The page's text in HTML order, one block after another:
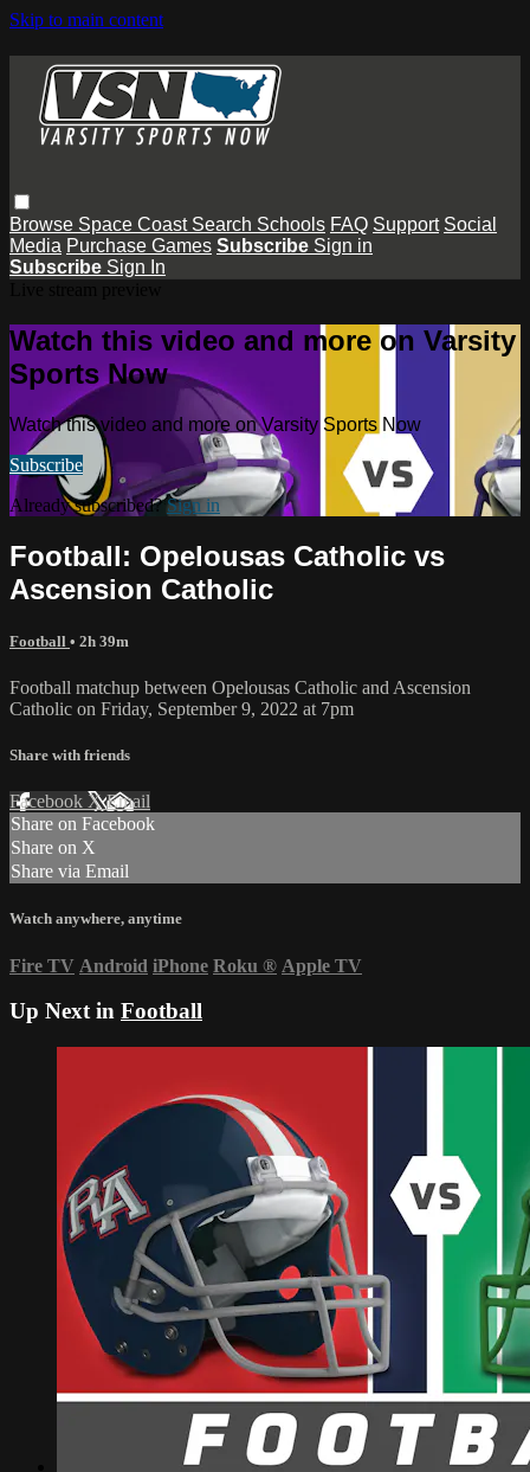
Skip to main content
Browse Space Coast Search Schools FAQ Support Social
Media Purchase Games Subscribe Sign in
Subscribe Sign In
Watch this video and more on Varsity
Sports Now
Watch this video and more on Varsity Sports Now
Subscribe
Already subscribed?Sign in
Football: Opelousas Catholic vs
Ascension Catholic
Football • 2h 39m
Football matchup between Opelousas Catholic and Ascension
Catholic on Friday, September 9, 2022 at 7pm
Share with friends
Facebook XEmail
Share on Facebook
Share on X
Share via Email
Watch anywhere, anytime
Fire TV Android iPhone Roku ® Apple TV
Up Next in Football